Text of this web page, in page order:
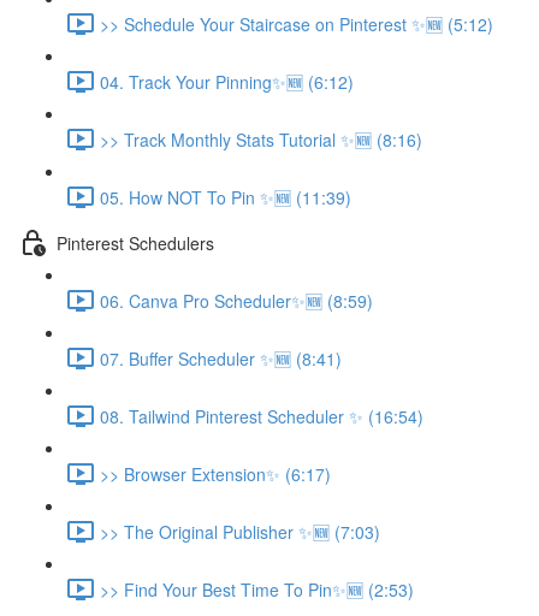
>> Schedule Your Staircase on Pinterest ✨🆕 (5:12)
04. Track Your Pinning✨🆕 (6:12)
>> Track Monthly Stats Tutorial ✨🆕 (8:16)
05. How NOT To Pin ✨🆕 (11:39)
Pinterest Schedulers
06. Canva Pro Scheduler✨🆕 (8:59)
07. Buffer Scheduler ✨🆕 (8:41)
08. Tailwind Pinterest Scheduler ✨ (16:54)
>> Browser Extension✨ (6:17)
>> The Original Publisher ✨🆕 (7:03)
>> Find Your Best Time To Pin✨🆕 (2:53)